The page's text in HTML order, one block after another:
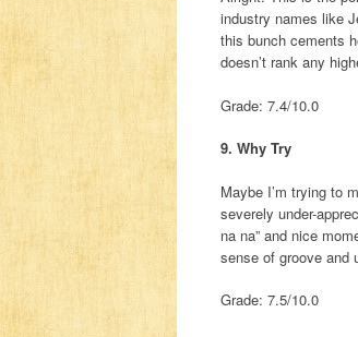
industry names like
this bunch cements
doesn’t rank any
Grade: 7.4/10.0
9. Why Try
Maybe I’m trying to
severely under-
na na” and nice
sense of groove and
Grade: 7.5/10.0